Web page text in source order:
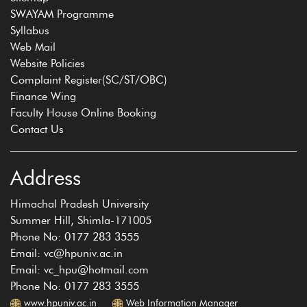
SWAYAM Programme
Syllabus
Web Mail
Website Policies
Complaint Register(SC/ST/OBC)
Finance Wing
Faculty House Online Booking
Contact Us
Address
Himachal Pradesh University
Summer Hill, Shimla-171005
Phone No: 0177 283 3555
Email: vc@hpuniv.ac.in
Email: vc_hpu@hotmail.com
Phone No: 0177 283 3555
www.hpuniv.ac.in Web Information Manager